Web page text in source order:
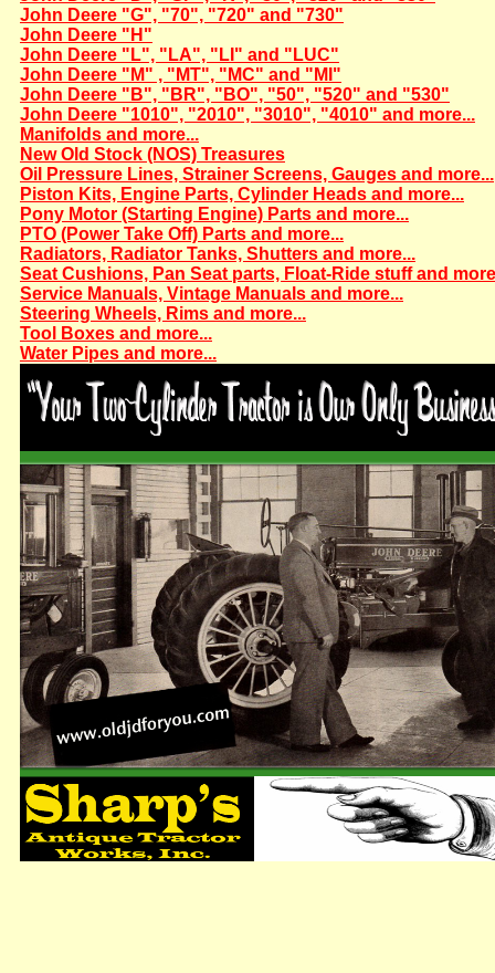
John Deere "G", "70", "720" and "730"
John Deere "H"
John Deere "L", "LA", "LI" and "LUC"
John Deere "M" , "MT", "MC" and "MI"
John Deere "B", "BR", "BO", "50", "520" and "530"
John Deere "1010", "2010", "3010", "4010" and more...
Manifolds and more...
New Old Stock (NOS) Treasures
Oil Pressure Lines, Strainer Screens, Gauges and more...
Piston Kits, Engine Parts, Cylinder Heads and more...
Pony Motor (Starting Engine) Parts and more...
PTO (Power Take Off) Parts and more...
Radiators, Radiator Tanks, Shutters and more...
Seat Cushions, Pan Seat parts, Float-Ride stuff and
Service Manuals, Vintage Manuals and more...
Steering Wheels, Rims and more...
Tool Boxes and more...
Water Pipes and more...